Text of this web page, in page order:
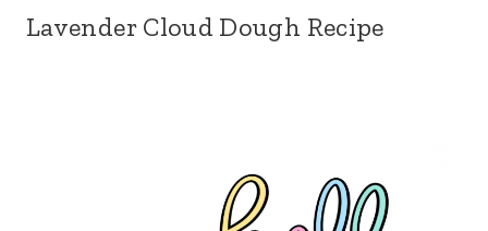
Lavender Cloud Dough Recipe